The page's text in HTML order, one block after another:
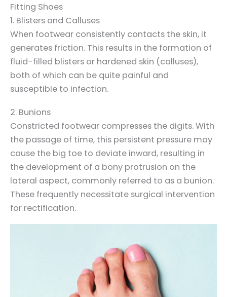
Fitting Shoes
1. Blisters and Calluses
When footwear consistently contacts the skin, it
generates friction. This results in the formation of
fluid-filled blisters or hardened skin (calluses),
both of which can be quite painful and
susceptible to infection.
2. Bunions
Constricted footwear compresses the digits. With
the passage of time, this persistent pressure may
cause the big toe to deviate inward, resulting in
the development of a bony protrusion on the
lateral aspect, commonly referred to as a bunion.
These frequently necessitate surgical intervention
for rectification.